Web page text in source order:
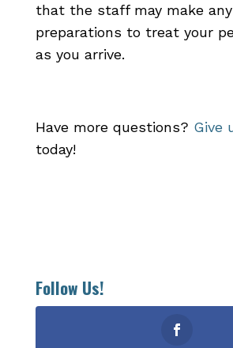
that the staff may make
preparations to treat your
as you arrive.
Have more questions? Give
today!
Follow Us!